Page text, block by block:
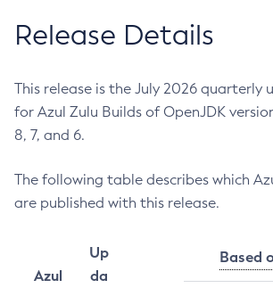
Release Details
This release is the July 2026 quarterly
for Azul Zulu Builds of OpenJDK version
8, 7, and 6.
The following table describes which
are published with this release.
Azul
Up
da
Based